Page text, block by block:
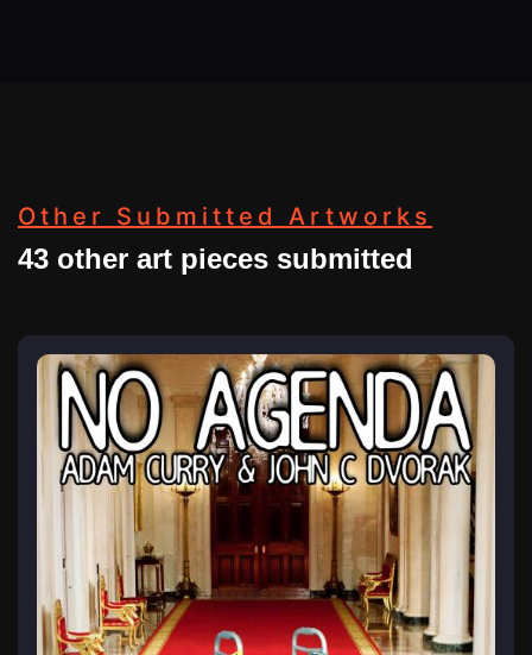
Other Submitted Artworks
43 other art pieces submitted